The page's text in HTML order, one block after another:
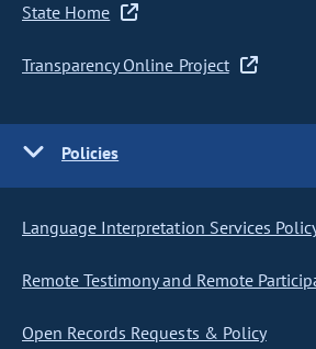
State Home
Transparency Online Project
Policies
Language Interpretation Services
Remote Testimony and Remote
Open Records Requests & Policy